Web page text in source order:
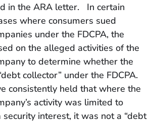
in the ARA letter. In certain
where consumers sued
under the FDCPA, the
on the alleged activities of the
to determine whether the
collector” under the FDCPA.
consistently held that where the
activity was limited to
interest, it was not a “debt